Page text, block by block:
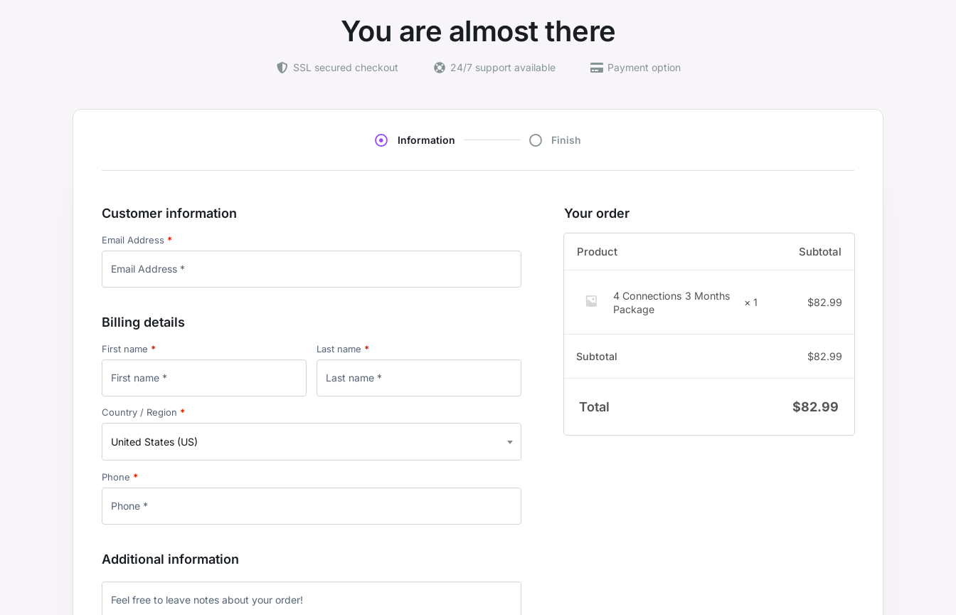
You are almost there
SSL secured checkout 24/7 support available Payment option
Information Finish
Customer information
Email Address *
Billing details
First name * Last name *
Country / Region *
United States (US)
Phone *
Additional information
Your order
Product Subtotal
4 Connections 3 Months
Package
× 1 $82.99
Subtotal $82.99
Total $82.99